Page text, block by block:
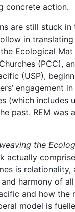
concrete action.
are still stuck in
in
Ecological Mat
(PCC),
(USP),
engagement
(which includes
past. REM was
the
actually
is relationality,
harmony of
and how the
model is